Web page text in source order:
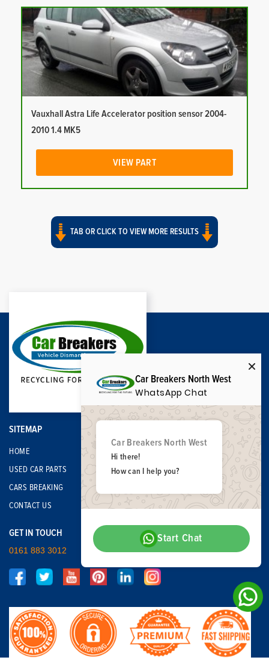
Vauxhall Astra Life Accelerator position sensor 2004-
2010 1.4 MK5
VIEW PART
TAB OR CLICK TO VIEW MORE RESULTS
SITEMAP
HOME
USED CAR PARTS
CARS BREAKING
CONTACT US
GET IN TOUCH
0161 883 3012
Car Breakers North West
WhatsApp Chat
Car Breakers North West
Hi there!
How can I help you?
Start Chat